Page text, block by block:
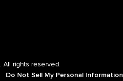
All rights reserved.
Do Not Sell My Personal Information